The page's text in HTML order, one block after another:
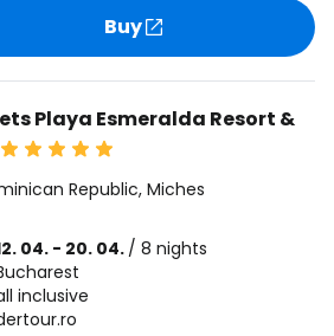
Buy
Playa Esmeralda Resort &
Republic, Miches
04. - 20. 04. / 8 nights
inclusive